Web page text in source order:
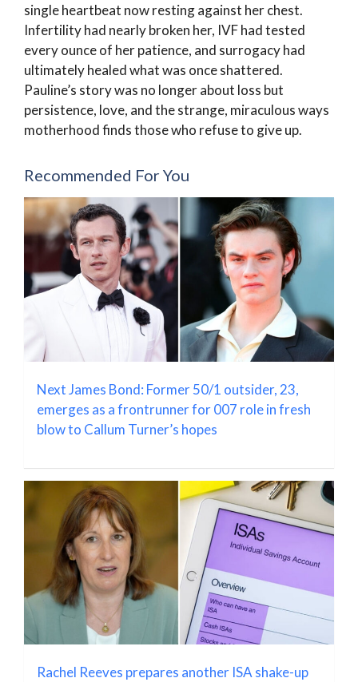
single heartbeat now resting against her chest.
Infertility had nearly broken her, IVF had tested
every ounce of her patience, and surrogacy had
ultimately healed what was once shattered.
Pauline’s story was no longer about loss but
persistence, love, and the strange, miraculous ways
motherhood finds those who refuse to give up.
Recommended For You
Next James Bond: Former 50/1 outsider, 23,
emerges as a frontrunner for 007 role in fresh
blow to Callum Turner’s hopes
Rachel Reeves prepares another ISA shake-up